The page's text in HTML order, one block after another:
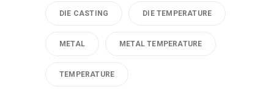
DIE CASTING DIE TEMPERATURE
METAL METAL TEMPERATURE
TEMPERATURE